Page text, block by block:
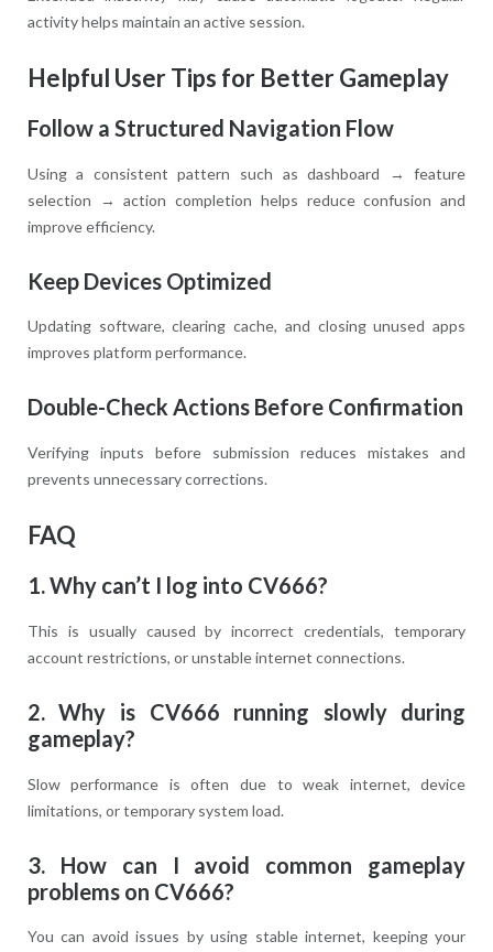
activity helps maintain an active session.
Helpful User Tips for Better Gameplay
Follow a Structured Navigation Flow
Using a consistent pattern such as dashboard → feature
selection → action completion helps reduce confusion and
improve efficiency.
Keep Devices Optimized
Updating software, clearing cache, and closing unused apps
improves platform performance.
Double-Check Actions Before Confirmation
Verifying inputs before submission reduces mistakes and
prevents unnecessary corrections.
FAQ
1. Why can’t I log into CV666?
This is usually caused by incorrect credentials, temporary
account restrictions, or unstable internet connections.
2. Why is CV666 running slowly during
gameplay?
Slow performance is often due to weak internet, device
limitations, or temporary system load.
3. How can I avoid common gameplay
problems on CV666?
You can avoid issues by using stable internet, keeping your